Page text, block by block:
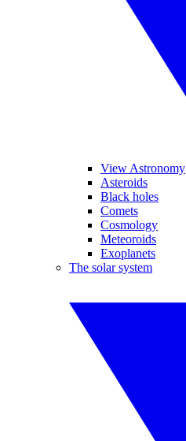
View Astronomy
Asteroids
Black holes
Comets
Cosmology
Meteoroids
Exoplanets
The solar system